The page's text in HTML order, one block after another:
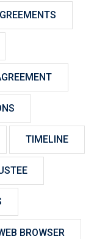
TIMELINE
BROWSER